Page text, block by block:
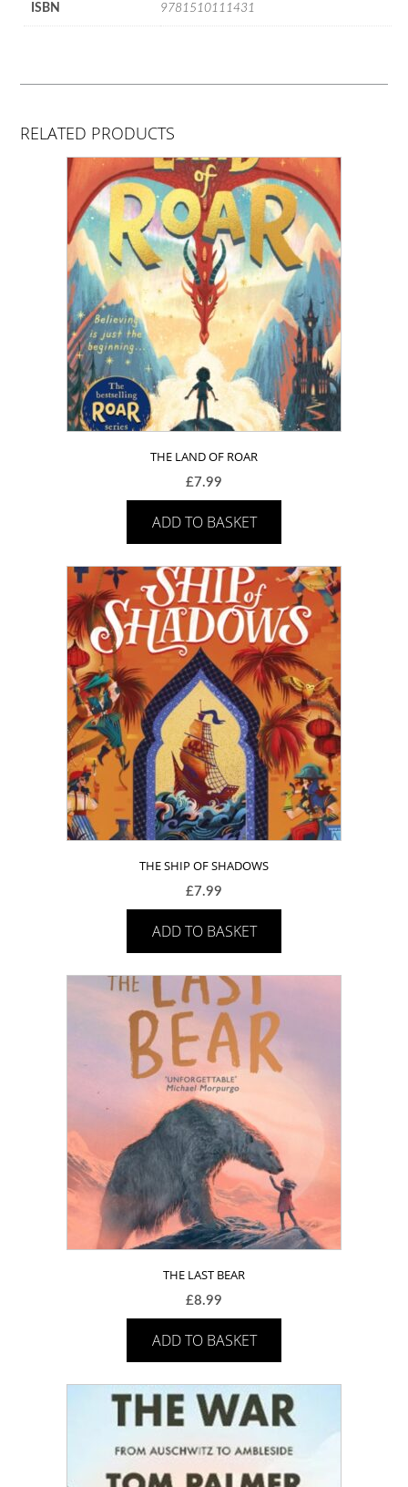
ISBN 9781510111431
RELATED PRODUCTS
THE LAND OF ROAR
£7.99
ADD TO BASKET
THE SHIP OF SHADOWS
£7.99
ADD TO BASKET
THE LAST BEAR
£8.99
ADD TO BASKET